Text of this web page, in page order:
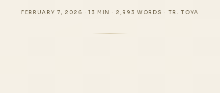
FEBRUARY 7, 2026 · 13 MIN · 2,993 WORDS · TR. TOYA